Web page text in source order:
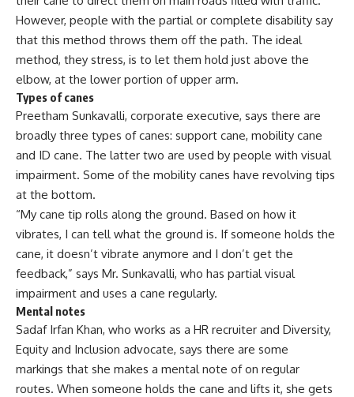
However, people with the partial or complete disability say
that this method throws them off the path. The ideal
method, they stress, is to let them hold just above the
elbow, at the lower portion of upper arm.
Types of canes
Preetham Sunkavalli, corporate executive, says there are
broadly three types of canes: support cane, mobility cane
and ID cane. The latter two are used by people with visual
impairment. Some of the mobility canes have revolving tips
at the bottom.
“My cane tip rolls along the ground. Based on how it
vibrates, I can tell what the ground is. If someone holds the
cane, it doesn’t vibrate anymore and I don’t get the
feedback,” says Mr. Sunkavalli, who has partial visual
impairment and uses a cane regularly.
Mental notes
Sadaf Irfan Khan, who works as a HR recruiter and Diversity,
Equity and Inclusion advocate, says there are some
markings that she makes a mental note of on regular
routes. When someone holds the cane and lifts it, she gets